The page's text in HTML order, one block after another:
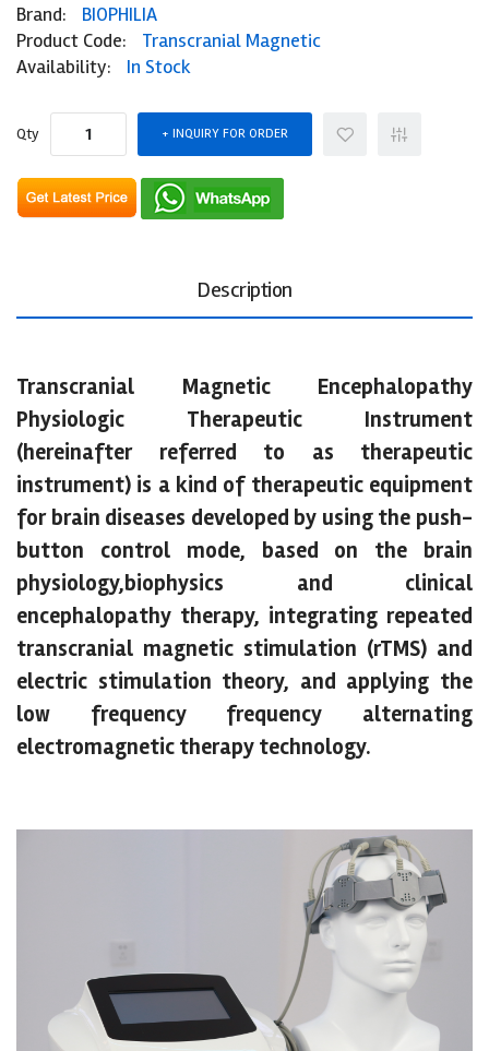
Brand:
BIOPHILIA
Product Code:
Transcranial Magnetic
Availability:
In Stock
Qty INQUIRY FOR ORDER
Description
Transcranial Magnetic Encephalopathy
Physiologic Therapeutic Instrument
(hereinafter referred to as therapeutic
instrument) is a kind of therapeutic equipment
for brain diseases developed by using the push-
button control mode, based on the brain
physiology,biophysics and clinical
encephalopathy therapy, integrating repeated
transcranial magnetic stimulation (rTMS) and
electric stimulation theory, and applying the
low frequency frequency alternating
electromagnetic therapy technology.